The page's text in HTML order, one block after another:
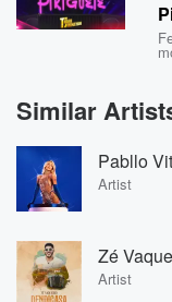
Similar
Pabllo
Artist
Zé
Artist